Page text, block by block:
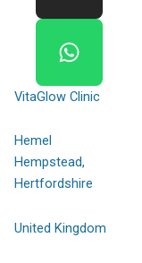
k
a
p
VitaGlow Clinic
Hemel
Hempstead,
Hertfordshire
United Kingdom